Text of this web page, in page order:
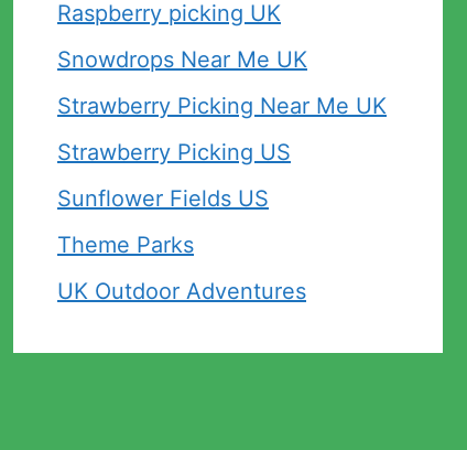
Raspberry picking UK
Snowdrops Near Me UK
Strawberry Picking Near Me UK
Strawberry Picking US
Sunflower Fields US
Theme Parks
UK Outdoor Adventures